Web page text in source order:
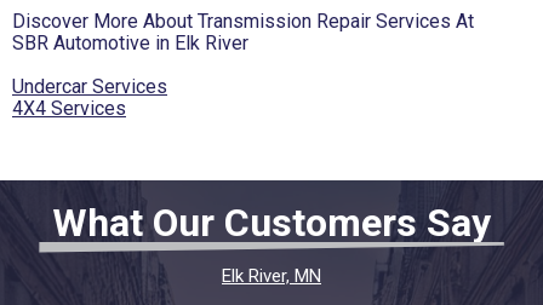
Discover More About Transmission Repair Services At
SBR Automotive in Elk River
Undercar Services
4X4 Services
What Our Customers Say
Elk River, MN